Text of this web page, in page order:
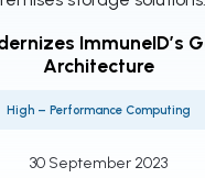
ImmuneID’s
Architecture
High – Performance Computing
30 September 2023